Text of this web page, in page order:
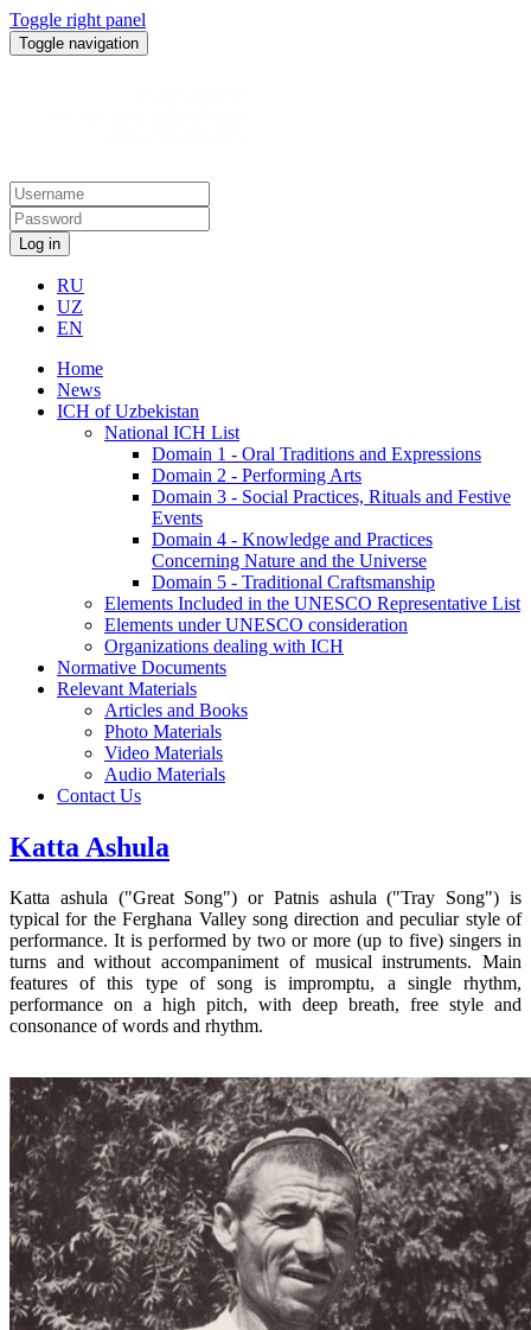
Toggle right panel
Toggle navigation
Log in
RU
UZ
EN
Home
News
ICH of Uzbekistan
National ICH List
Domain 1 - Oral Traditions and Expressions
Domain 2 - Performing Arts
Domain 3 - Social Practices, Rituals and Festive
Events
Domain 4 - Knowledge and Practices
Concerning Nature and the Universe
Domain 5 - Traditional Craftsmanship
Elements Included in the UNESCO Representative List
Elements under UNESCO consideration
Organizations dealing with ICH
Normative Documents
Relevant Materials
Articles and Books
Photo Materials
Video Materials
Audio Materials
Contact Us
Katta Ashula
Katta ashula ("Great Song") or Patnis ashula ("Tray Song") is
typical for the Ferghana Valley song direction and peculiar style of
performance. It is performed by two or more (up to five) singers in
turns and without accompaniment of musical instruments. Main
features of this type of song is impromptu, a single rhythm,
performance on a high pitch, with deep breath, free style and
consonance of words and rhythm.